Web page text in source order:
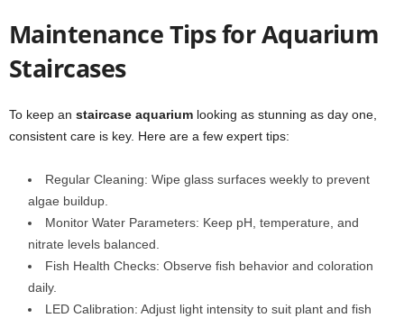
Maintenance Tips for Aquarium
Staircases
To keep an staircase aquarium looking as stunning as day one,
consistent care is key. Here are a few expert tips:
Regular Cleaning: Wipe glass surfaces weekly to prevent
algae buildup.
Monitor Water Parameters: Keep pH, temperature, and
nitrate levels balanced.
Fish Health Checks: Observe fish behavior and coloration
daily.
LED Calibration: Adjust light intensity to suit plant and fish